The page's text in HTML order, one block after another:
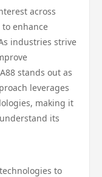
across
enhance
industries strive
stands out as
leverages
making it
its
to